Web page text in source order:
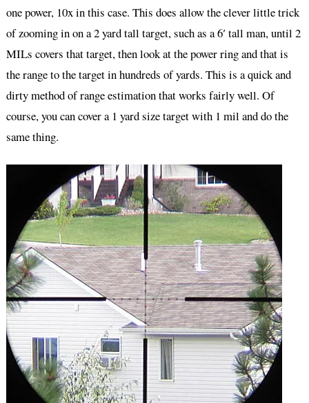
one power, 10x in this case. This does allow the clever little trick
of zooming in on a 2 yard tall target, such as a 6′ tall man, until 2
MILs covers that target, then look at the power ring and that is
the range to the target in hundreds of yards. This is a quick and
dirty method of range estimation that works fairly well. Of
course, you can cover a 1 yard size target with 1 mil and do the
same thing.